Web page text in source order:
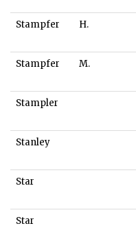
Stampfer H.
Stampfer M.
Stampler
Stanley
Star
Star